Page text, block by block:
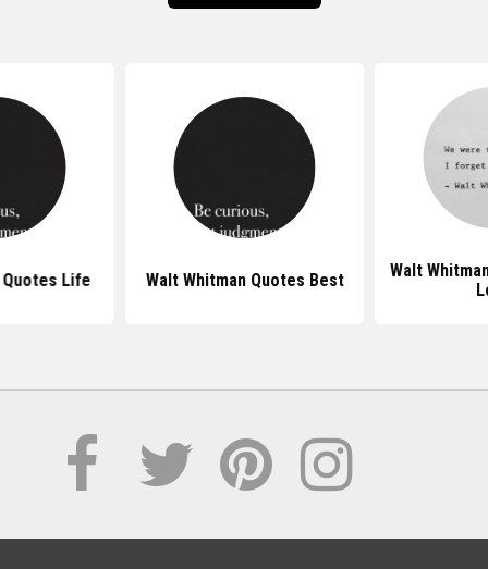
Quotes Life Walt Whitman Quotes Best
Walt